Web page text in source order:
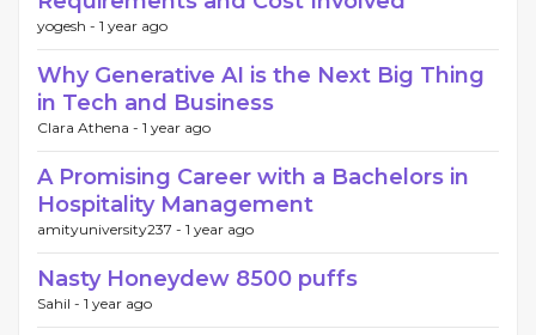
yogesh - 1 year ago
Why Generative AI is the Next Big Thing
in Tech and Business
Clara Athena - 1 year ago
A Promising Career with a Bachelors in
Hospitality Management
amityuniversity237 - 1 year ago
Nasty Honeydew 8500 puffs
Sahil - 1 year ago